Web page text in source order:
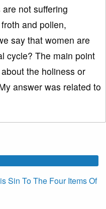
not suffering
and pollen,
say that women are
cycle? The main point
the holiness or
answer was related to
Sin To The Four Items Of